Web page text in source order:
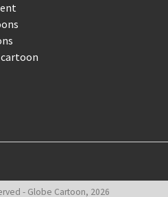
cartoon
- Globe Cartoon, 2026